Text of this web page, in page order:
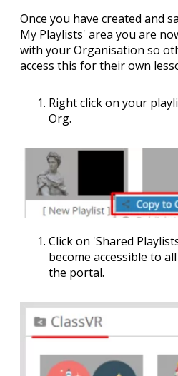
Once you have created and
My Playlists' area you are
with your Organisation so
access this for their own
Right click on your
Org.
Click on 'Shared
become accessible to
the portal.